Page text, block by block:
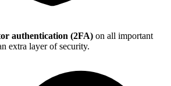
authentication (2FA) on all important
extra layer of security.